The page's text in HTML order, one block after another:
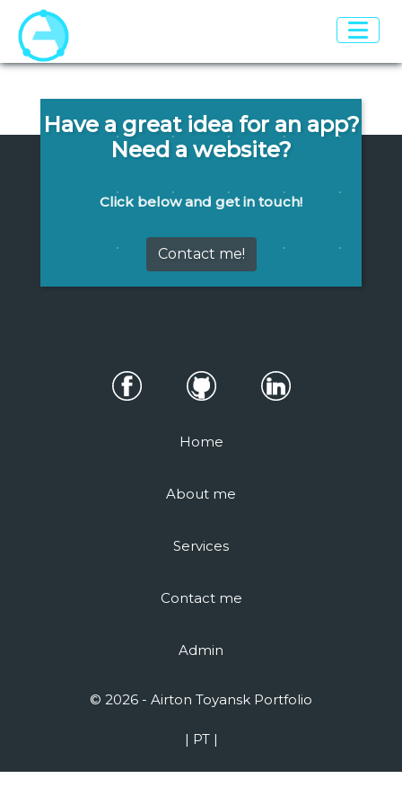
Have a great idea for an app?
Need a website?
Click below and get in touch!
Contact me!
Home
About me
Services
Contact me
Admin
© 2026 - Airton Toyansk Portfolio
| PT |